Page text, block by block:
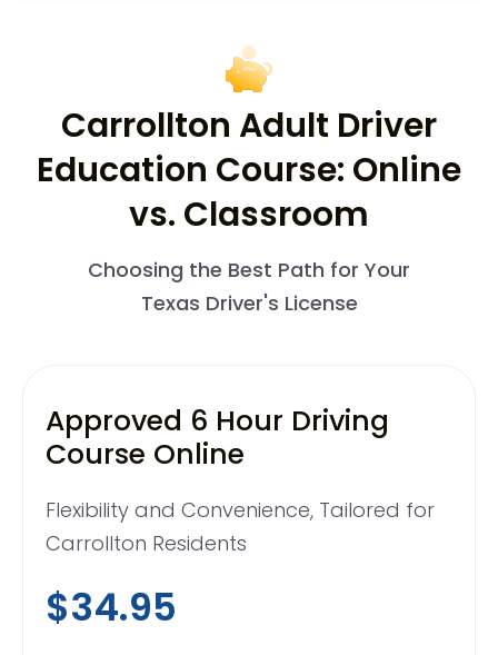
Carrollton Adult Driver
Education Course: Online
vs. Classroom
Choosing the Best Path for Your
Texas Driver's License
Approved 6 Hour Driving
Course Online
Flexibility and Convenience, Tailored for
Carrollton Residents
$34.95